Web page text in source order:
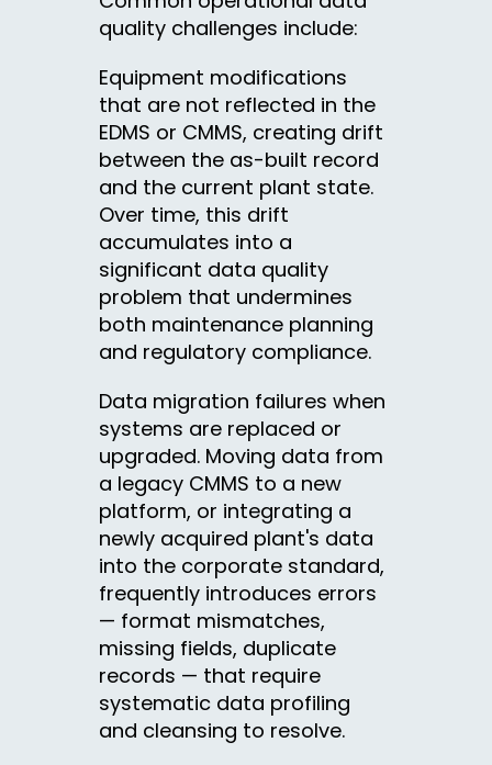
quality challenges include:
Equipment modifications
that are not reflected in the
EDMS or CMMS, creating drift
between the as-built record
and the current plant state.
Over time, this drift
accumulates into a
significant data quality
problem that undermines
both maintenance planning
and regulatory compliance.
Data migration failures when
systems are replaced or
upgraded. Moving data from
a legacy CMMS to a new
platform, or integrating a
newly acquired plant's data
into the corporate standard,
frequently introduces errors
— format mismatches,
missing fields, duplicate
records — that require
systematic data profiling
and cleansing to resolve.